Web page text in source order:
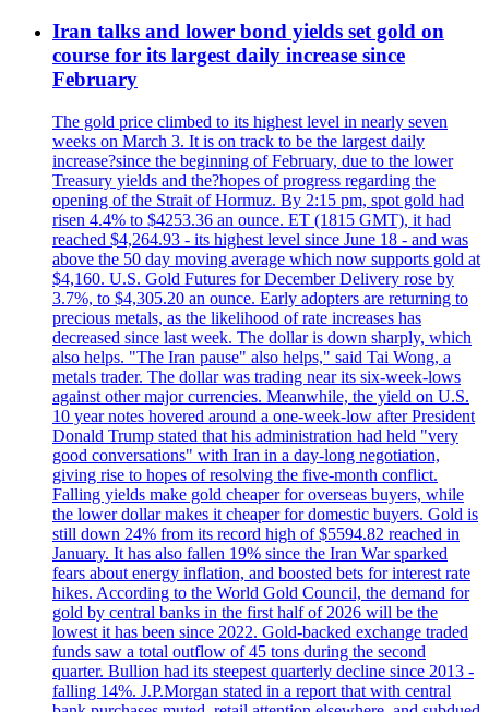
Iran talks and lower bond yields set gold on
course for its largest daily increase since
February
The gold price climbed to its highest level in nearly seven
weeks on March 3. It is on track to be the largest daily
increase?since the beginning of February, due to the lower
Treasury yields and the?hopes of progress regarding the
opening of the Strait of Hormuz. By 2:15 pm, spot gold had
risen 4.4% to $4253.36 an ounce. ET (1815 GMT), it had
reached $4,264.93 - its highest level since June 18 - and was
above the 50 day moving average which now supports gold at
$4,160. U.S. Gold Futures for December Delivery rose by
3.7%, to $4,305.20 an ounce. Early adopters are returning to
precious metals, as the likelihood of rate increases has
decreased since last week. The dollar is down sharply, which
also helps. "The Iran pause" also helps," said Tai Wong, a
metals trader. The dollar was trading near its six-week-lows
against other major currencies. Meanwhile, the yield on U.S.
10 year notes hovered around a one-week-low after President
Donald Trump stated that his administration had held "very
good conversations" with Iran in a day-long negotiation,
giving rise to hopes of resolving the five-month conflict.
Falling yields make gold cheaper for overseas buyers, while
the lower dollar makes it cheaper for domestic buyers. Gold is
still down 24% from its record high of $5594.82 reached in
January. It has also fallen 19% since the Iran War sparked
fears about energy inflation, and boosted bets for interest rate
hikes. According to the World Gold Council, the demand for
gold by central banks in the first half of 2026 will be the
lowest it has been since 2022. Gold-backed exchange traded
funds saw a total outflow of 45 tons during the second
quarter. Bullion had its steepest quarterly decline since 2013 -
falling 14%. J.P.Morgan stated in a report that with central